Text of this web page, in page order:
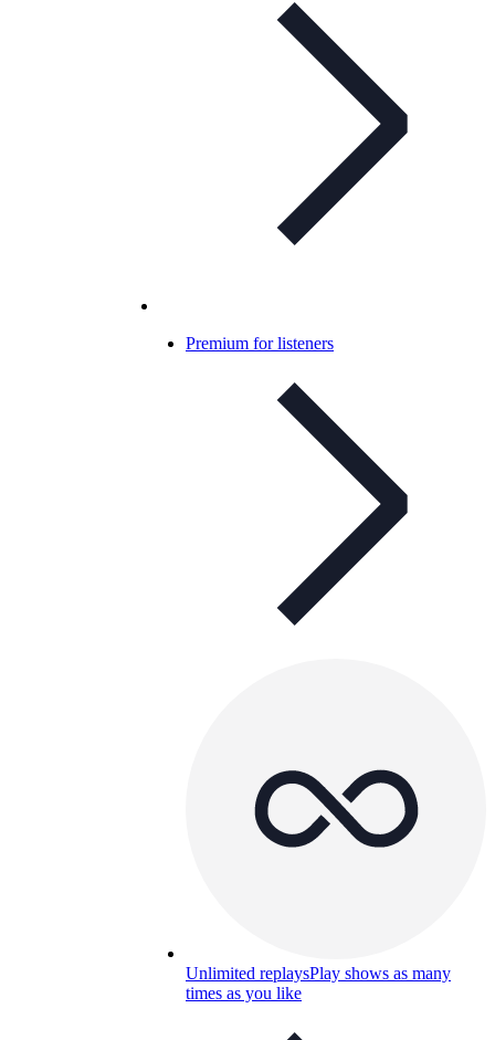
Premium for listeners
Unlimited replaysPlay shows as many
times as you like